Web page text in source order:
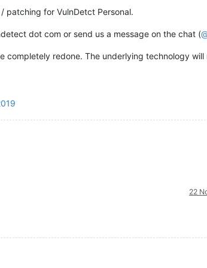
patching for VulnDetct Personal.
dot com or send us a message on the chat (
redone. The underlying technology will
22